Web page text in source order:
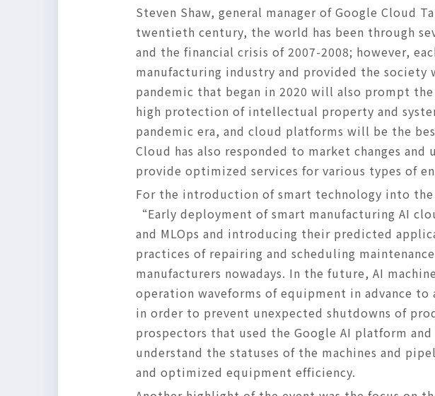
Steven Shaw, general manager of Google Cloud
twentieth century, the world has been through
and the financial crisis of 2007-2008; however,
manufacturing industry and provided the society
pandemic that began in 2020 will also prompt
high protection of intellectual property and
pandemic era, and cloud platforms will be the
Cloud has also responded to market changes
provide optimized services for various types of
For the introduction of smart technology into
“Early deployment of smart manufacturing AI
and MLOps and introducing their predicted
practices of repairing and scheduling
manufacturers nowadays. In the future, AI
operation waveforms of equipment in advance
in order to prevent unexpected shutdowns of
prospectors that used the Google AI platform
understand the statuses of the machines and
and optimized equipment efficiency.